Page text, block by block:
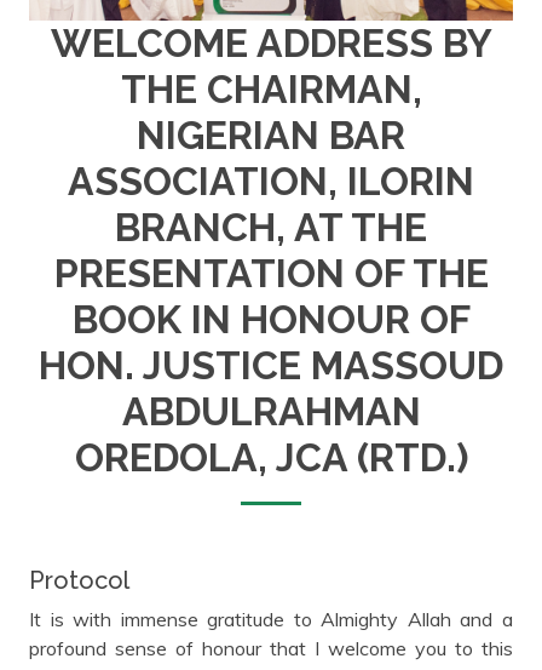
WELCOME ADDRESS BY
THE CHAIRMAN,
NIGERIAN BAR
ASSOCIATION, ILORIN
BRANCH, AT THE
PRESENTATION OF THE
BOOK IN HONOUR OF
HON. JUSTICE MASSOUD
ABDULRAHMAN
OREDOLA, JCA (RTD.)
Protocol
It is with immense gratitude to Almighty Allah and a
profound sense of honour that I welcome you to this